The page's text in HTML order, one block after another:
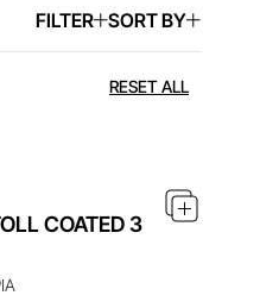
FILTER SORT BY
RESET ALL
COATED 3
THIS ITEM